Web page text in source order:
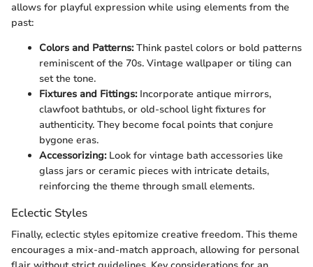
allows for playful expression while using elements from the
past:
Colors and Patterns:Think pastel colors or bold patterns
reminiscent of the 70s. Vintage wallpaper or tiling can
set the tone.
Fixtures and Fittings:Incorporate antique mirrors,
clawfoot bathtubs, or old-school light fixtures for
authenticity. They become focal points that conjure
bygone eras.
Accessorizing:Look for vintage bath accessories like
glass jars or ceramic pieces with intricate details,
reinforcing the theme through small elements.
Eclectic Styles
Finally, eclectic styles epitomize creative freedom. This theme
encourages a mix-and-match approach, allowing for personal